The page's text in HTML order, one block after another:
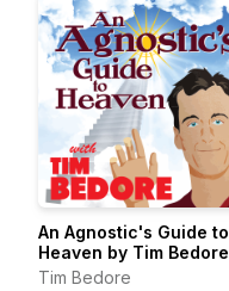
An Agnostic's Guide to
Heaven by Tim Bedore
Tim Bedore